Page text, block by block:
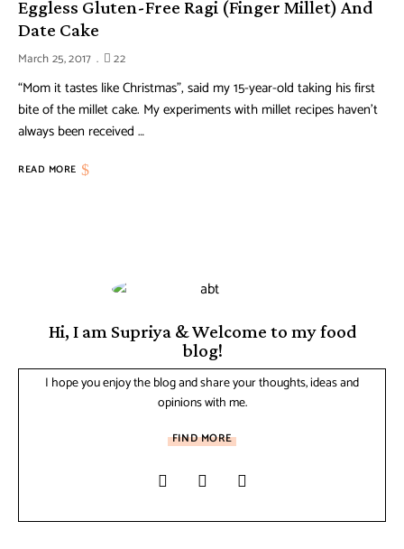
Eggless Gluten-Free Ragi (Finger Millet) And
Date Cake
March 25, 2017 22
“Mom it tastes like Christmas”, said my 15-year-old taking his first
bite of the millet cake. My experiments with millet recipes haven’t
always been received …
READ MORE
Hi, I am Supriya & Welcome to my food
blog!
I hope you enjoy the blog and share your thoughts, ideas and
opinions with me.
FIND MORE